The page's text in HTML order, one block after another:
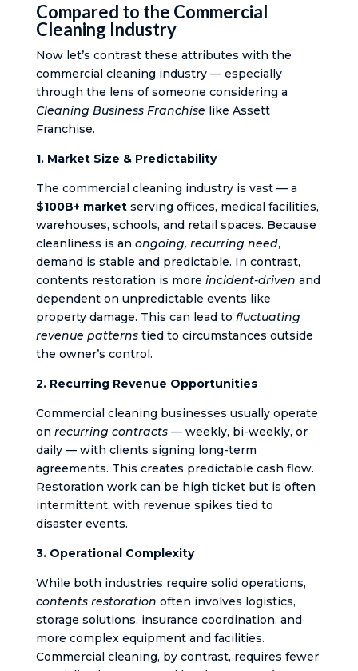
Compared to the Commercial
Cleaning Industry
Now let’s contrast these attributes with the
commercial cleaning industry — especially
through the lens of someone considering a
Cleaning Business Franchise like Assett
Franchise.
1. Market Size & Predictability
The commercial cleaning industry is vast — a
$100B+ marketserving offices, medical facilities,
warehouses, schools, and retail spaces. Because
cleanliness is an ongoing, recurring need,
demand is stable and predictable. In contrast,
contents restoration is more incident-driven and
dependent on unpredictable events like
property damage. This can lead to fluctuating
revenue patternstied to circumstances outside
the owner’s control.
2. Recurring Revenue Opportunities
Commercial cleaning businesses usually operate
on recurring contracts— weekly, bi-weekly, or
daily — with clients signing long-term
agreements. This creates predictable cash flow.
Restoration work can be high ticket but is often
intermittent, with revenue spikes tied to
disaster events.
3. Operational Complexity
While both industries require solid operations,
contents restoration often involves logistics,
storage solutions, insurance coordination, and
more complex equipment and facilities.
Commercial cleaning, by contrast, requires fewer